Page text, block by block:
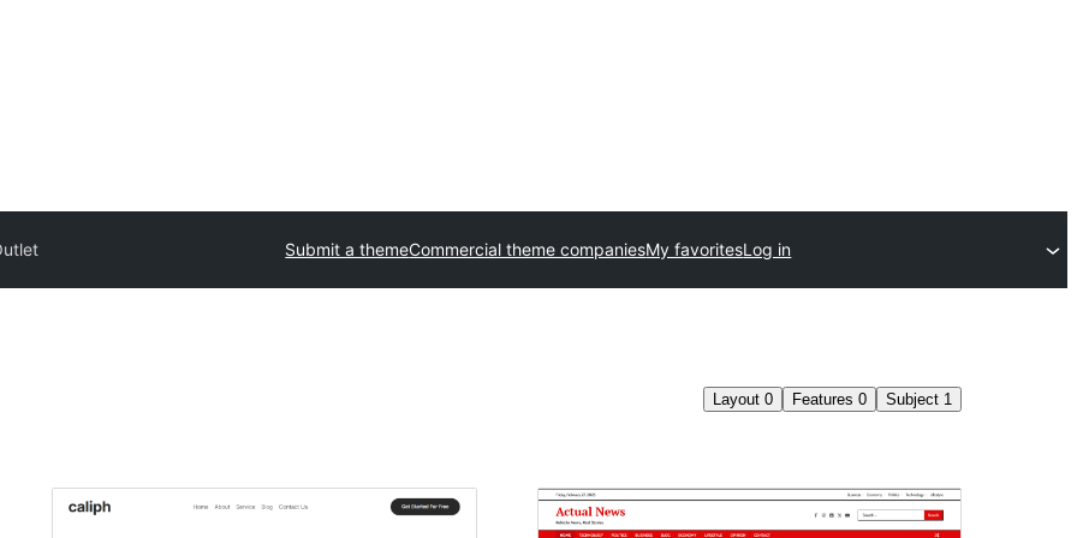
Submit a themeCommercial theme companiesMy favoritesLog in
Layout 0 Features 0 Subject 1